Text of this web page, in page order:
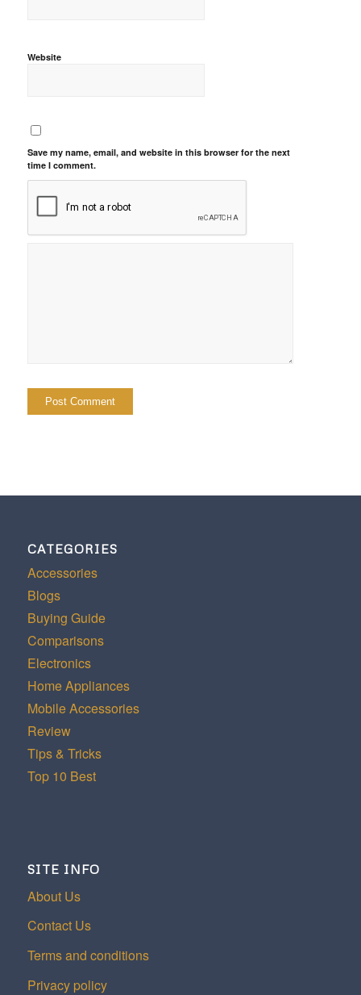
Website
Save my name, email, and website in this browser for the next
time I comment.
CATEGORIES
Accessories
Blogs
Buying Guide
Comparisons
Electronics
Home Appliances
Mobile Accessories
Review
Tips & Tricks
Top 10 Best
SITE INFO
About Us
Contact Us
Terms and conditions
Privacy policy